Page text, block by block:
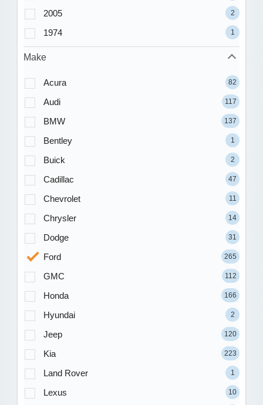
2005 2
1974 1
Make
Acura 82
Audi 117
BMW 137
Bentley 1
Buick 2
Cadillac 47
Chevrolet 11
Chrysler 14
Dodge 31
Ford 265
GMC 112
Honda 166
Hyundai 2
Jeep 120
Kia 223
Land Rover 1
Lexus 10